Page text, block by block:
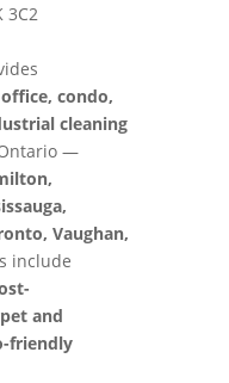
3C2
condo,
cleaning
—
Vaughan,
include
and
friendly